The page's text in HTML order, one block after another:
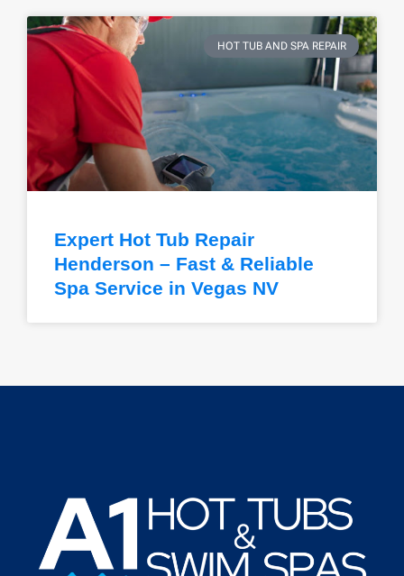
HOT TUB AND SPA REPAIR
Expert Hot Tub Repair
Henderson – Fast & Reliable
Spa Service in Vegas NV